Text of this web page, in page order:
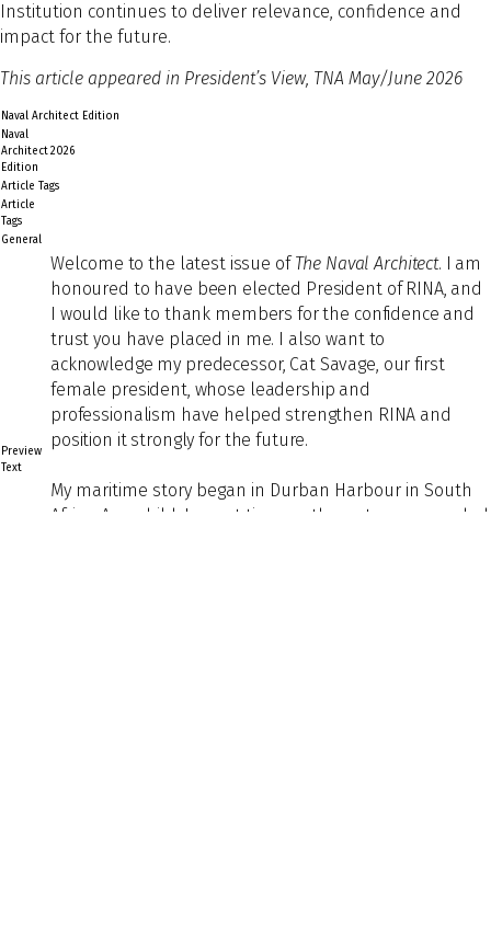
Institution continues to deliver relevance, confidence and
impact for the future.
This article appeared in President’s View, TNA May/June 2026
Naval Architect Edition
Naval
Architect
Edition
2026
Article Tags
Article
Tags
General
Preview
Text
Welcome to the latest issue of The Naval Architect. I am
honoured to have been elected President of RINA, and
I would like to thank members for the confidence and
trust you have placed in me. I also want to
acknowledge my predecessor, Cat Savage, our first
female president, whose leadership and
professionalism have helped strengthen RINA and
position it strongly for the future.
My maritime story began in Durban Harbour in South
Africa. As a child, I spent time on the water surrounded